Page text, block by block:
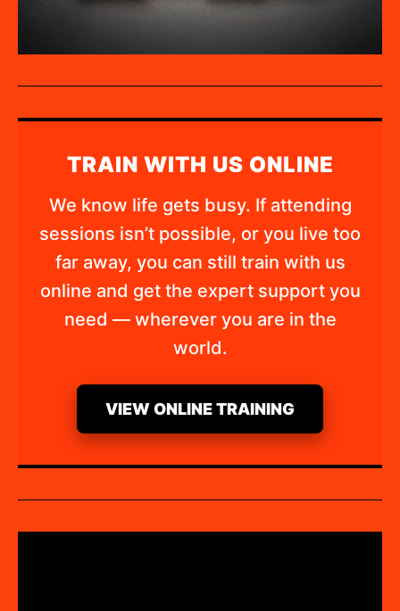
TRAIN WITH US ONLINE
We know life gets busy. If attending
sessions isn’t possible, or you live too
far away, you can still train with us
online and get the expert support you
need — wherever you are in the
world.
VIEW ONLINE TRAINING